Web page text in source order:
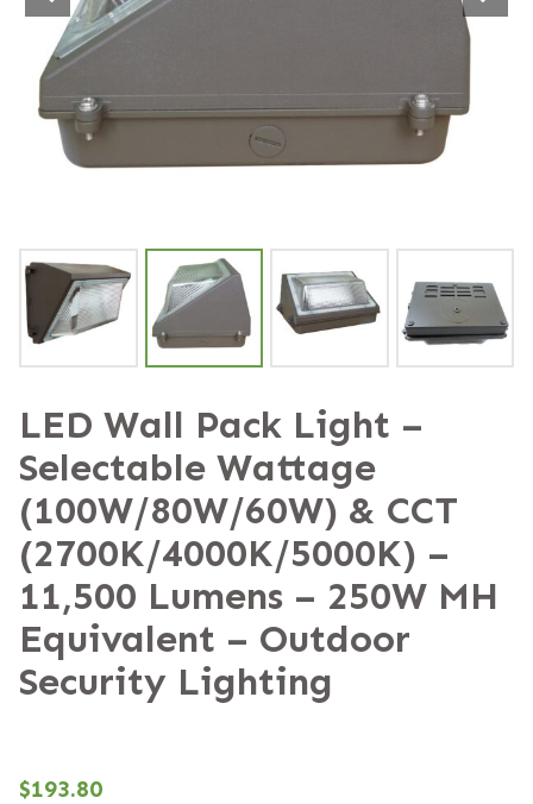
LED Wall Pack Light –
Selectable Wattage
(100W/80W/60W) & CCT
(2700K/4000K/5000K) –
11,500 Lumens – 250W MH
Equivalent – Outdoor
Security Lighting
$193.80